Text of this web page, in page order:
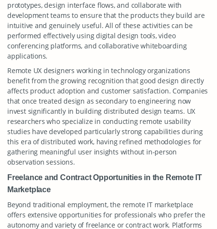
prototypes, design interface flows, and collaborate with
development teams to ensure that the products they build are
intuitive and genuinely useful. All of these activities can be
performed effectively using digital design tools, video
conferencing platforms, and collaborative whiteboarding
applications.
Remote UX designers working in technology organizations
benefit from the growing recognition that good design directly
affects product adoption and customer satisfaction. Companies
that once treated design as secondary to engineering now
invest significantly in building distributed design teams. UX
researchers who specialize in conducting remote usability
studies have developed particularly strong capabilities during
this era of distributed work, having refined methodologies for
gathering meaningful user insights without in-person
observation sessions.
Freelance and Contract Opportunities in the Remote IT
Marketplace
Beyond traditional employment, the remote IT marketplace
offers extensive opportunities for professionals who prefer the
autonomy and variety of freelance or contract work. Platforms